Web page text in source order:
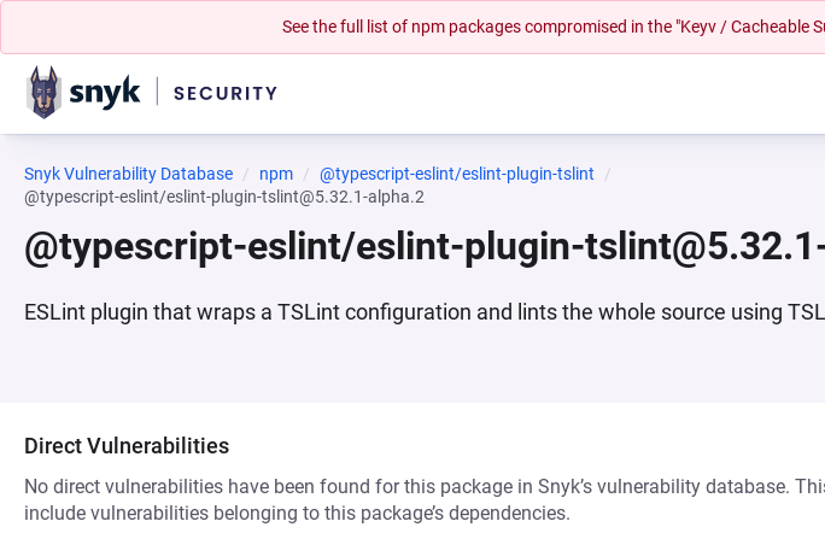
See the full list of npm packages compromised in the "Keyv / Cacheable
Snyk Vulnerability Database npm
@typescript-eslint/eslint-plugin-tslint
@typescript-eslint/eslint-plugin-tslint@5.32.1-alpha.2
@typescript-eslint/eslint-plugin-
ESLint plugin that wraps a TSLint configuration and lints the whole source using
Direct Vulnerabilities
No direct vulnerabilities have been found for this package in Snyk’s vulnerability database.
include vulnerabilities belonging to this package’s dependencies.